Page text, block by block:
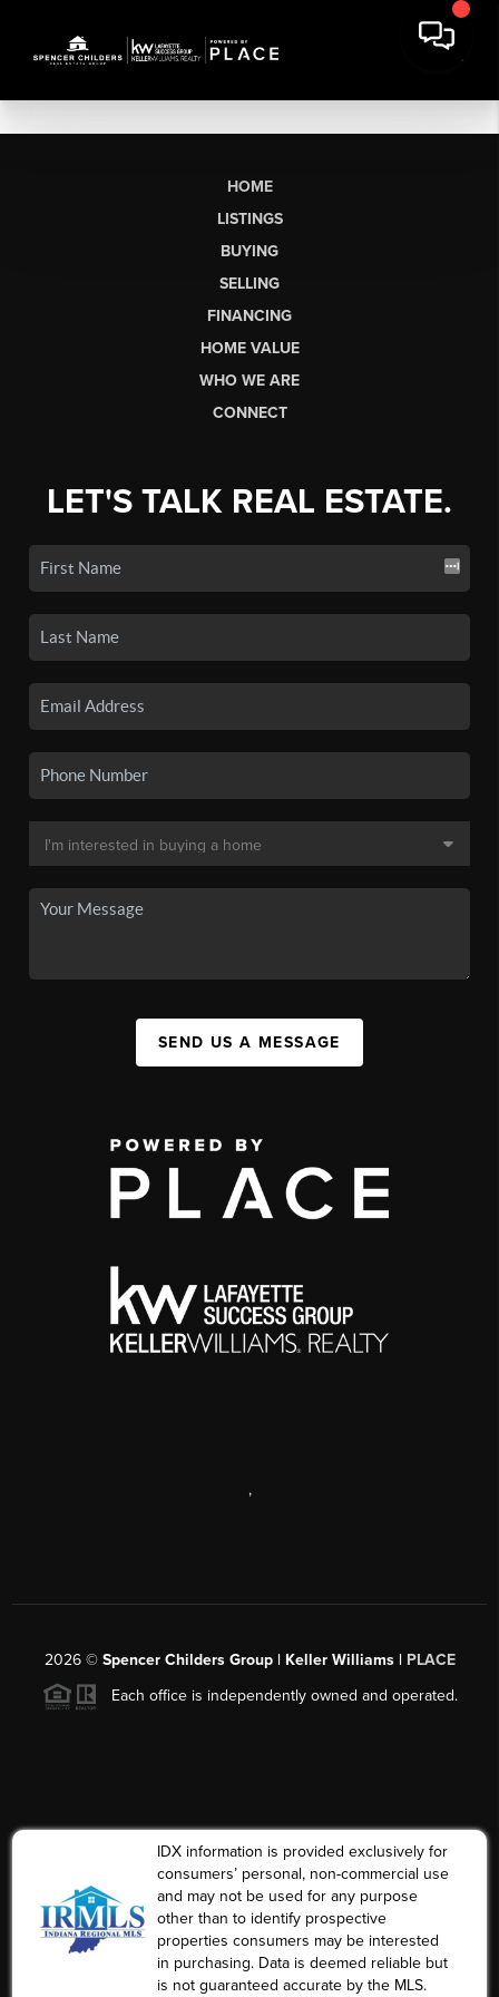
HOME
LISTINGS
BUYING
SELLING
FINANCING
HOME VALUE
WHO WE ARE
CONNECT
LET'S TALK REAL ESTATE.
SEND US A MESSAGE
,
2026© Spencer Childers Group | Keller Williams | PLACE
Each office is independently owned and operated.
IDX information is provided exclusively for
consumers’ personal, non-commercial use
and may not be used for any purpose
other than to identify prospective
properties consumers may be interested
in purchasing. Data is deemed reliable but
is not guaranteed accurate by the MLS.